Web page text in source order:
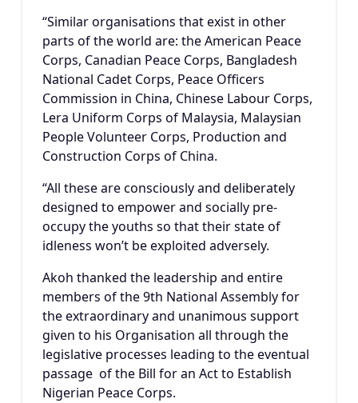
“Similar organisations that exist in other
parts of the world are: the American Peace
Corps, Canadian Peace Corps, Bangladesh
National Cadet Corps, Peace Officers
Commission in China, Chinese Labour Corps,
Lera Uniform Corps of Malaysia, Malaysian
People Volunteer Corps, Production and
Construction Corps of China.
“All these are consciously and deliberately
designed to empower and socially pre-
occupy the youths so that their state of
idleness won’t be exploited adversely.
Akoh thanked the leadership and entire
members of the 9th National Assembly for
the extraordinary and unanimous support
given to his Organisation all through the
legislative processes leading to the eventual
passage of the Bill for an Act to Establish
Nigerian Peace Corps.